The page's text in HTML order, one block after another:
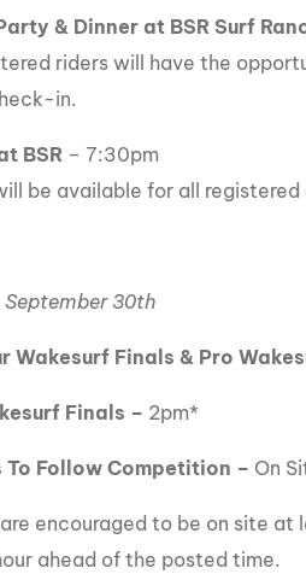
& Dinner at BSR Surf
riders will have the
in.
BSR – 7:30pm
be available for all
September 30th
Wakesurf Finals & Pro
Finals – 2pm*
To Follow Competition – On
encouraged to be on site at
ahead of the posted time.